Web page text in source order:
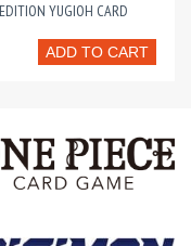
YUGIOH CARD
ADD TO CART